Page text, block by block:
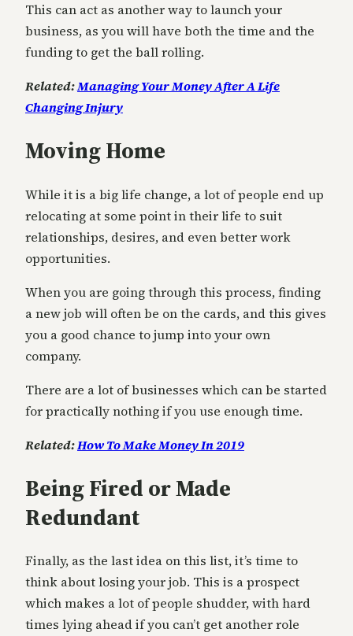
This can act as another way to launch your
business, as you will have both the time and the
funding to get the ball rolling.
Related:Managing Your Money After A Life
Changing Injury
Moving Home
While it is a big life change, a lot of people end up
relocating at some point in their life to suit
relationships, desires, and even better work
opportunities.
When you are going through this process, finding
a new job will often be on the cards, and this gives
you a good chance to jump into your own
company.
There are a lot of businesses which can be started
for practically nothing if you use enough time.
Related:How To Make Money In 2019
Being Fired or Made
Redundant
Finally, as the last idea on this list, it’s time to
think about losing your job. This is a prospect
which makes a lot of people shudder, with hard
times lying ahead if you can’t get another role